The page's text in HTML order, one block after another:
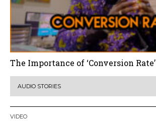
The Importance of ‘Conversion Rate’
AUDIO STORIES
VIDEO